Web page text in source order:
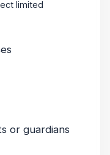
limited
or guardians